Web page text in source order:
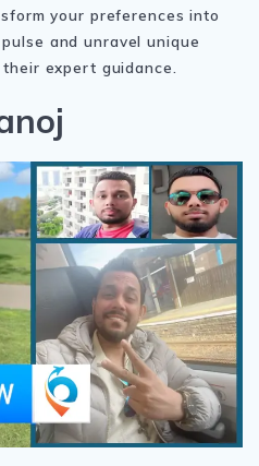
your preferences into
and unravel unique
expert guidance.